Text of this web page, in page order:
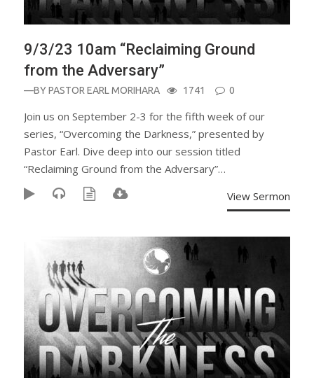
9/3/23 10am “Reclaiming Ground
from the Adversary”
—BYPASTOR EARL MORIHARA 1741 0
Join us on September 2-3 for the fifth week of our
series, “Overcoming the Darkness,” presented by
Pastor Earl. Dive deep into our session titled
“Reclaiming Ground from the Adversary”…
View Sermon